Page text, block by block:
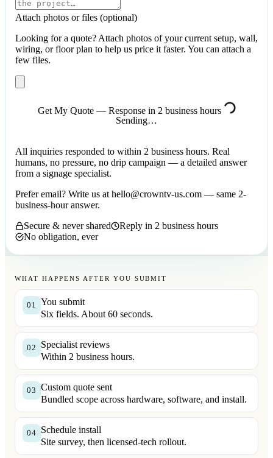
Attach photos or files (optional)
Looking for a quote? Attach photos of your current setup, wall,
wiring, or floor plan to help us price it faster. You can attach a
few files.
Get My Quote — Response in 2 business hours
Sending…
All inquiries responded to within 2 business hours. Real
humans, no pressure, no drip campaign — a detailed answer
from a signage specialist.
Prefer email? Write us at hello@crowntv-us.com — same 2-
business-hour answer.
Secure & never shared
Reply in 2 business hours
No obligation, ever
WHAT HAPPENS AFTER YOU SUBMIT
01
You submit
Six fields. About 60 seconds.
02
Specialist reviews
Within 2 business hours.
03 Custom quote sent
Bundled scope across hardware, software, and install.
04 Schedule install
Site survey, then licensed-tech rollout.